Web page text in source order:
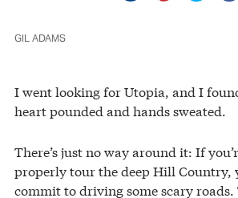
GIL ADAMS
I went looking for Utopia, and I
heart pounded and hands sweated.
There’s just no way around it: If
properly tour the deep Hill Country,
commit to driving some scary roads.